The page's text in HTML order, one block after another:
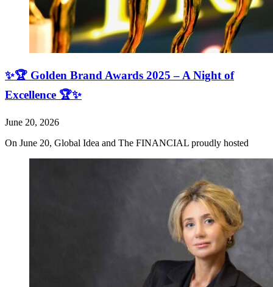
✨🏆 Golden Brand Awards 2025 – A Night of
Excellence 🏆✨
June 20, 2026
On June 20, Global Idea and The FINANCIAL proudly hosted